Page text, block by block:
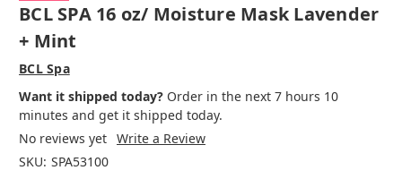
BCL SPA 16 oz/ Moisture Mask Lavender
+ Mint
BCL Spa
Want it shipped today? Order in the next 7 hours 10
minutes and get it shipped today.
No reviews yet Write a Review
SKU: SPA53100